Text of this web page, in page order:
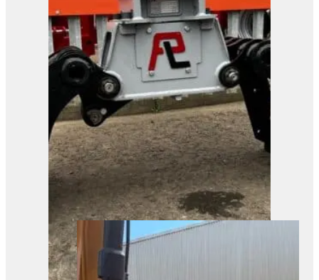
A robust tracked forestry mulcher
ready for heavy-duty ground
clearance. Built for tackling tough
vegetation in industrial and
construction settings.